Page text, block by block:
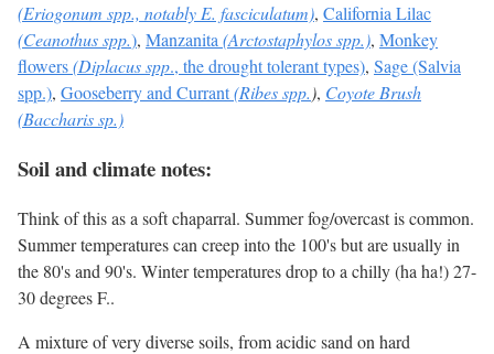
(Eriogonum spp., notably E. fasciculatum), California Lilac
(Ceanothus spp.), Manzanita (Arctostaphylos spp.), Monkey
flowers(Diplacus spp., the drought tolerant types), Sage (Salvia
spp.), Gooseberry and Currant(Ribes spp.), Coyote Brush
(Baccharis sp.)
Soil and climate notes:
Think of this as a soft chaparral. Summer fog/overcast is common.
Summer temperatures can creep into the 100's but are usually in
the 80's and 90's. Winter temperatures drop to a chilly (ha ha!) 27-
30 degrees F..
A mixture of very diverse soils, from acidic sand on hard